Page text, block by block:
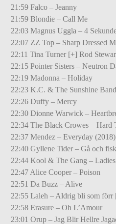
21:59 Falco – Jeanny
21:59 Blondie – Call Me
22:03 Magnus Uggla – 4
22:07 ZZ Top – Sharp Dressed
22:11 Tina Turner [+] Rod
22:15 Pointer Sisters – Neutron
22:19 Madonna – Holiday
22:23 K.C. & The Sunshine
22:26 Duffy – Mercy
22:30 Dionne Warwick –
22:34 The Black Crowes – Hard
22:37 Mendez – Everyday (2018)
22:40 Gyllene Tider – Gå och
22:44 Kool & The Gang –
22:47 Alice Cooper – Poison
22:51 Da Buzz – Alive
22:55 Laleh – Aldrig bli som förr
22:58 Erasure – Oh L’Amour
23:01 Orup – Jag Blir Hellre